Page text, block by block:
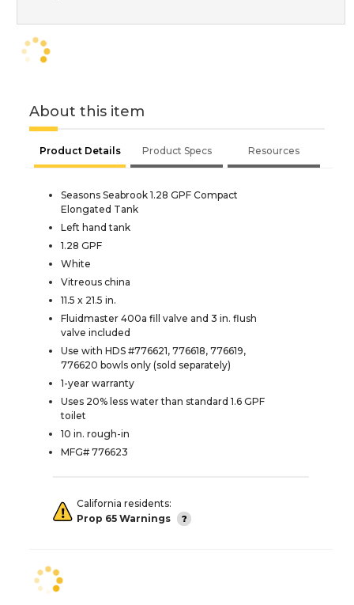
About this item
Product Details Product Specs Resources
Seasons Seabrook 1.28 GPF Compact
Elongated Tank
Left hand tank
1.28 GPF
White
Vitreous china
11.5 x 21.5 in.
Fluidmaster 400a fill valve and 3 in. flush
valve included
Use with HDS #776621, 776618, 776619,
776620 bowls only (sold separately)
1-year warranty
Uses 20% less water than standard 1.6 GPF
toilet
10 in. rough-in
MFG# 776623
California residents:
Prop 65 Warnings